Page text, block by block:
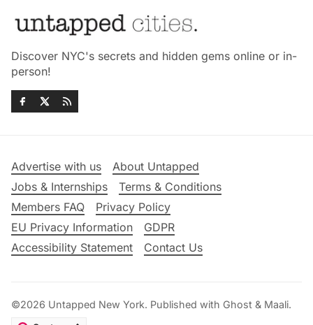
Discover NYC's secrets and hidden gems online or in-
person!
Advertise with us
About Untapped
Jobs & Internships
Terms & Conditions
Members FAQ
Privacy Policy
EU Privacy Information
GDPR
Accessibility Statement
Contact Us
©2026 Untapped New York. Published with Ghost & Maali.